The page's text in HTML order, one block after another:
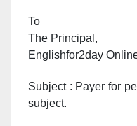
To
The Principal,
Englishfor2day
Subject : Payer for
subject.